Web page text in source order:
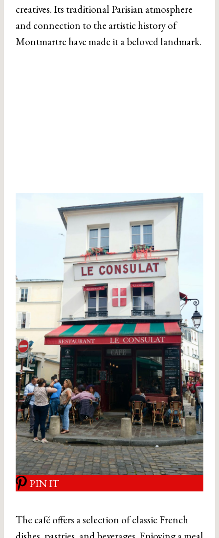
creatives. Its traditional Parisian atmosphere
and connection to the artistic history of
Montmartre have made it a beloved landmark.
PIN IT
The café offers a selection of classic French